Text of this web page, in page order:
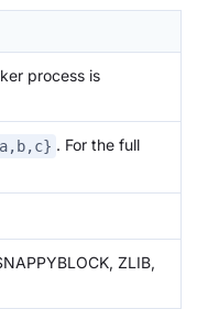
process is
. For the full
ZLIB,